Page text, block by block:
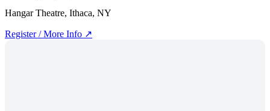
Hangar Theatre, Ithaca, NY
Register / More Info ↗